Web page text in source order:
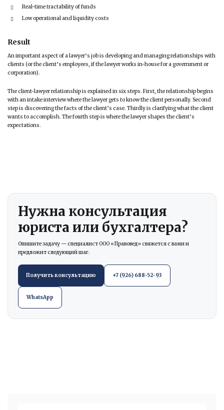
Real-time tractability of funds
Low operational and liquidity costs
Result
An important aspect of a lawyer’s job is developing and managing relationships with
clients (or the client’s employees, if the lawyer works in-house for a government or
corporation).
The client-lawyer relationship is explained in six steps. First, the relationship begins
with an intake interview where the lawyer gets to know the client personally. Second
step is discovering the facts of the client’s case. Thirdly is clarifying what the client
wants to accomplish. The fourth step is where the lawyer shapes the client’s
expectations.
Нужна консультация
юриста или бухгалтера?
Опишите задачу — специалист ООО «Правовед» свяжется с вами и
предложит следующий шаг.
Получить консультацию +7 (926) 688-52-93
WhatsApp